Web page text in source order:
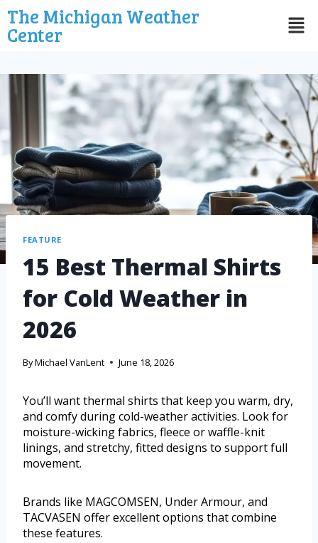
The Michigan Weather
Center
FEATURE
15 Best Thermal Shirts
for Cold Weather in
2026
ByMichael VanLent June 18, 2026
You’ll want thermal shirts that keep you warm, dry,
and comfy during cold-weather activities. Look for
moisture-wicking fabrics, fleece or waffle-knit
linings, and stretchy, fitted designs to support full
movement.
Brands like MAGCOMSEN, Under Armour, and
TACVASEN offer excellent options that combine
these features.